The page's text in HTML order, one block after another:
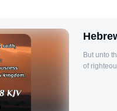
But unto
of